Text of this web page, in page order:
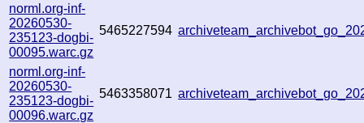
norml.org-inf-
20260530-
235123-dogbi-
00095.warc.gz
5465227594
norml.org-inf-
20260530-
235123-dogbi-
00096.warc.gz
5463358071